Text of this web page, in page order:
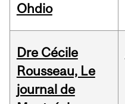
Ohdio
Dre Cécile
Rousseau, Le
journal de